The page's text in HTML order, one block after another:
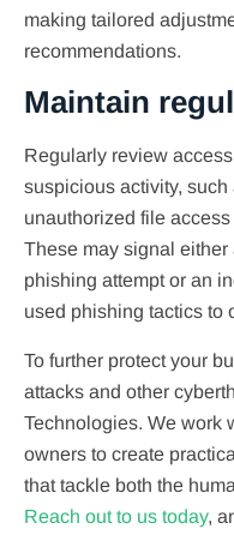
making tailored
recommendations.
Maintain
Regularly review
suspicious activity,
unauthorized file
These may signal
phishing attempt or an
used phishing tactics to
To further protect your
attacks and other
Technologies. We work
owners to create
that tackle both the
Reach out to us today,